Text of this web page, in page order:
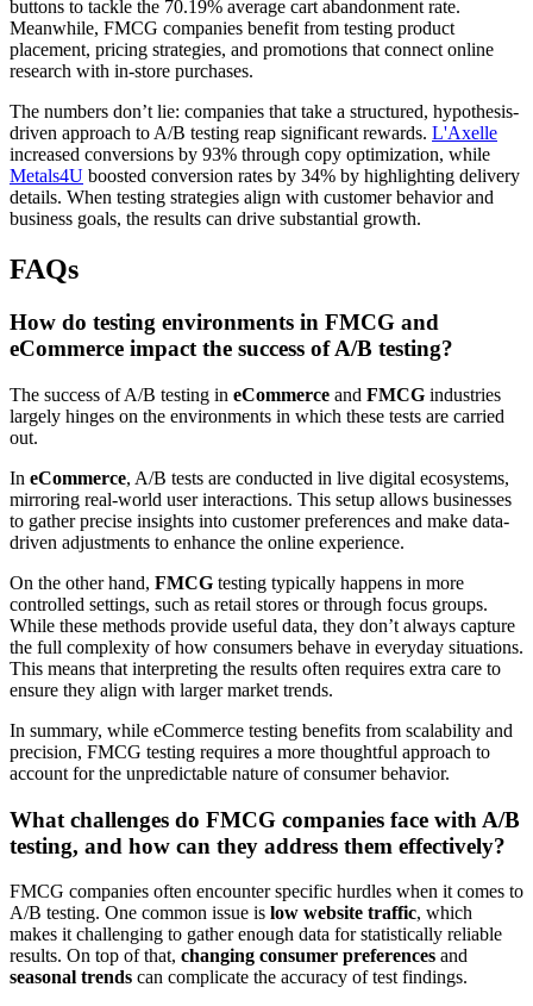
buttons to tackle the 70.19% average cart abandonment rate.
Meanwhile, FMCG companies benefit from testing product
placement, pricing strategies, and promotions that connect online
research with in-store purchases.
The numbers don’t lie: companies that take a structured, hypothesis-
driven approach to A/B testing reap significant rewards. L'Axelle
increased conversions by 93% through copy optimization, while
Metals4U boosted conversion rates by 34% by highlighting delivery
details. When testing strategies align with customer behavior and
business goals, the results can drive substantial growth.
FAQs
How do testing environments in FMCG and
eCommerce impact the success of A/B testing?
The success of A/B testing in eCommerce and FMCG industries
largely hinges on the environments in which these tests are carried
out.
In eCommerce, A/B tests are conducted in live digital ecosystems,
mirroring real-world user interactions. This setup allows businesses
to gather precise insights into customer preferences and make data-
driven adjustments to enhance the online experience.
On the other hand, FMCG testing typically happens in more
controlled settings, such as retail stores or through focus groups.
While these methods provide useful data, they don’t always capture
the full complexity of how consumers behave in everyday situations.
This means that interpreting the results often requires extra care to
ensure they align with larger market trends.
In summary, while eCommerce testing benefits from scalability and
precision, FMCG testing requires a more thoughtful approach to
account for the unpredictable nature of consumer behavior.
What challenges do FMCG companies face with A/B
testing, and how can they address them effectively?
FMCG companies often encounter specific hurdles when it comes to
A/B testing. One common issue is low website traffic, which
makes it challenging to gather enough data for statistically reliable
results. On top of that, changing consumer preferences and
seasonal trends can complicate the accuracy of test findings.